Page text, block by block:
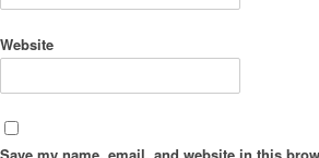
Website
Save my name, email, and website in this